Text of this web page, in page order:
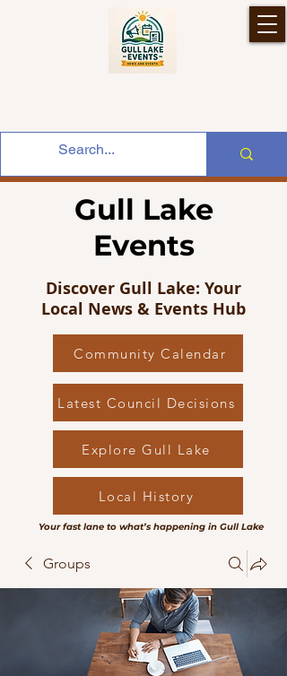
Gull Lake
Events
Discover Gull Lake: Your
Local News & Events Hub
Community Calendar
Latest Council Decisions
Explore Gull Lake
Local History
Your fast lane to what’s happening in Gull Lake
Groups